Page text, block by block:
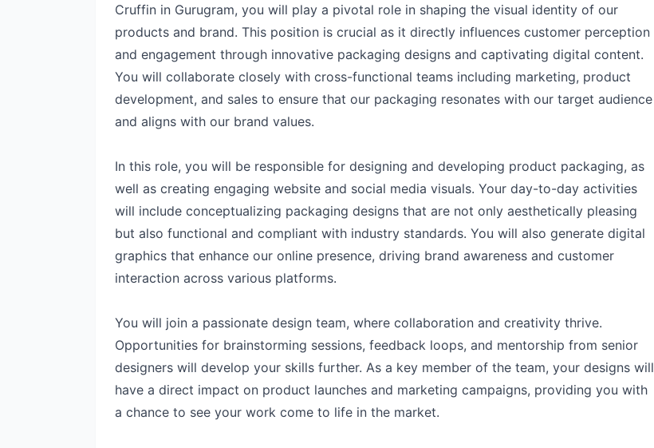
Cruffin in Gurugram, you will play a pivotal role in shaping the visual identity of our
products and brand. This position is crucial as it directly influences customer perception
and engagement through innovative packaging designs and captivating digital content.
You will collaborate closely with cross-functional teams including marketing, product
development, and sales to ensure that our packaging resonates with our target audience
and aligns with our brand values.
In this role, you will be responsible for designing and developing product packaging, as
well as creating engaging website and social media visuals. Your day-to-day activities
will include conceptualizing packaging designs that are not only aesthetically pleasing
but also functional and compliant with industry standards. You will also generate digital
graphics that enhance our online presence, driving brand awareness and customer
interaction across various platforms.
You will join a passionate design team, where collaboration and creativity thrive.
Opportunities for brainstorming sessions, feedback loops, and mentorship from senior
designers will develop your skills further. As a key member of the team, your designs will
have a direct impact on product launches and marketing campaigns, providing you with
a chance to see your work come to life in the market.